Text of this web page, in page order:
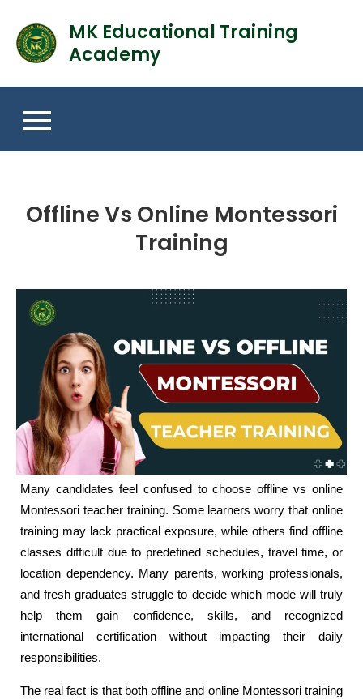
MK Educational Training
Academy
Offline Vs Online Montessori
Training
Many candidates feel confused to choose offline vs online
Montessori teacher training. Some learners worry that online
training may lack practical exposure, while others find offline
classes difficult due to predefined schedules, travel time, or
location dependency. Many parents, working professionals,
and fresh graduates struggle to decide which mode will truly
help them gain confidence, skills, and recognized
international certification without impacting their daily
responsibilities.
The real fact is that both offline and online Montessori training